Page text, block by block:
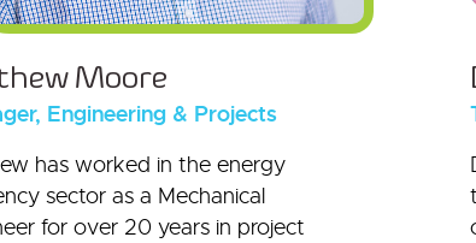
Moore
Engineering & Projects
has worked in the energy
sector as a Mechanical
for over 20 years in project